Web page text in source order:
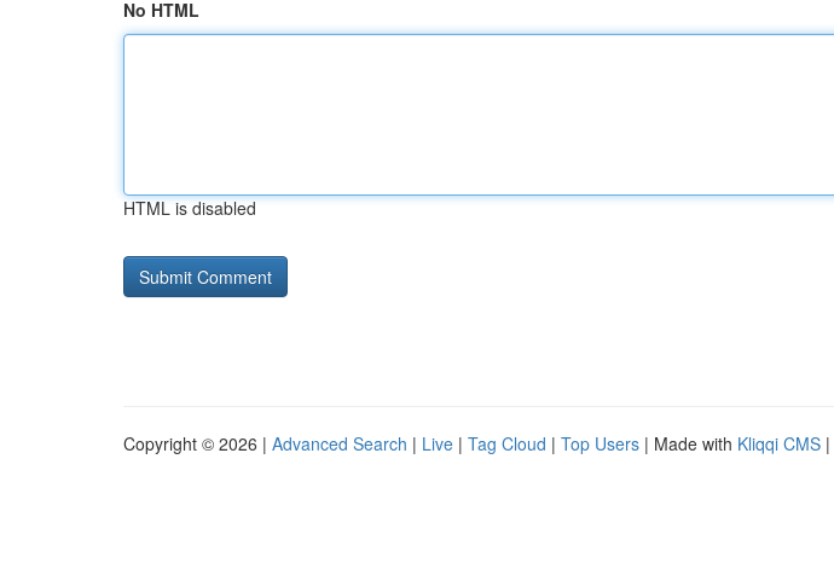
No HTML
HTML is disabled
Copyright © 2026 | Advanced Search | Live | Tag Cloud | Top Users | Made with Kliqqi CMS |